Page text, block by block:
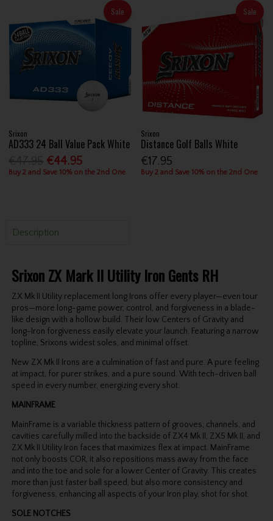
Sale
Srixon
AD333 24 Ball Value Pack White
€44.95
Buy 2 and Save 10% on the 2nd One
Sale
Srixon
Distance Golf Balls White
€17.95
Buy 2 and Save 10% on the 2nd One
Description
Srixon ZX Mark II Utility Iron Gents RH
ZX Mk II Utility replacement long Irons offer every player—even tour
pros—more long-game power, control, and forgiveness in a blade-
like design with a hollow build. Their low Centers of Gravity and
long-Iron forgiveness easily elevate your launch. Featuring a narrow
topline, Srixons widest soles, and minimal offset.
New ZX Mk II Irons are a culmination of fast and pure. A pure feeling
at impact, for purer strikes, and a pure sound. With tech-driven ball
speed in every number, energizing every shot.
MAINFRAME
MainFrame is a variable thickness pattern of grooves, channels, and
cavities carefully milled into the backside of ZX4 Mk II, ZX5 Mk II, and
ZX Mk II Utility Iron faces that maximizes flex at impact. MainFrame
not only boosts COR, it also repositions mass away from the face
and into the toe and sole for a lower Center of Gravity. This creates
more than just faster ball speed, but also more consistency and
forgiveness, enhancing all aspects of your Iron play, shot for shot.
SOLE NOTCHES